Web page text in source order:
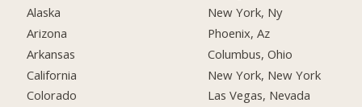
Alaska
Arizona
Arkansas
California
Colorado
New York, Ny
Phoenix, Az
Columbus, Ohio
New York, New York
Las Vegas, Nevada